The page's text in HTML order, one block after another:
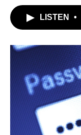
LISTEN •